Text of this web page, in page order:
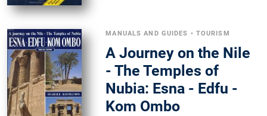
MANUALS AND GUIDES • TOURISM
A Journey on the Nile
- The Temples of
Nubia: Esna - Edfu -
Kom Ombo